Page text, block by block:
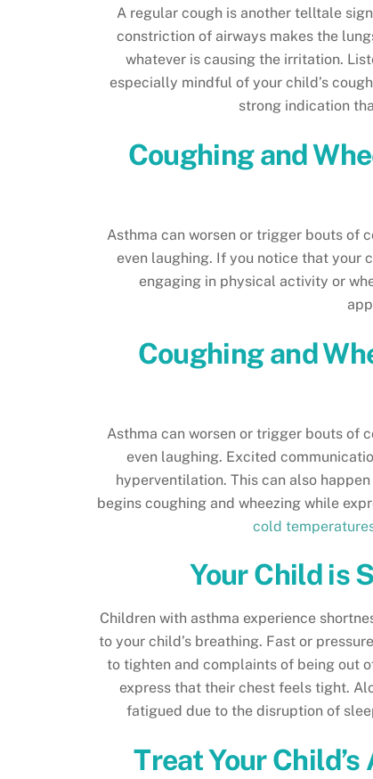
A regular cough is another telltale
constriction of airways makes the
whatever is causing the irritation.
especially mindful of your child’s
strong indication
Coughing and
Asthma can worsen or trigger bouts of
even laughing. If you notice that your
engaging in physical activity or
Coughing and
Asthma can worsen or trigger bouts of
even laughing. Excited
hyperventilation. This can also
begins coughing and wheezing while
cold
Your Child is
Children with asthma experience
to your child’s breathing. Fast or
to tighten and complaints of being out
express that their chest feels tight.
fatigued due to the disruption of
Treat Your